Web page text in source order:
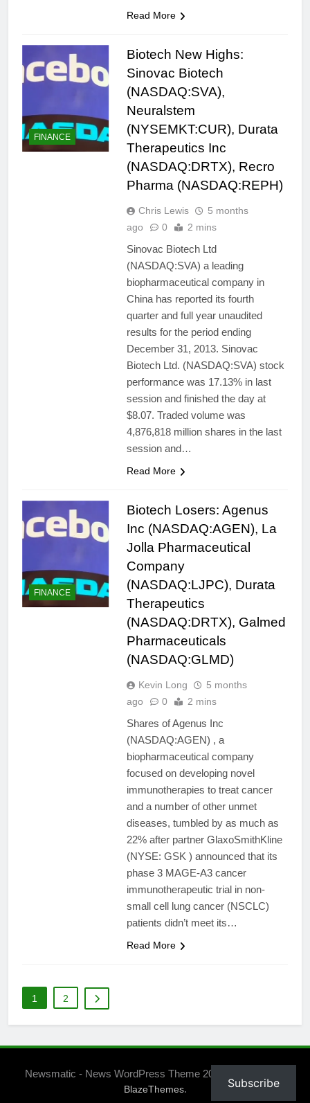
Read More
FINANCE
Biotech New Highs:
Sinovac Biotech
(NASDAQ:SVA),
Neuralstem
(NYSEMKT:CUR), Durata
Therapeutics Inc
(NASDAQ:DRTX), Recro
Pharma (NASDAQ:REPH)
Chris Lewis
5 months
ago
0 2 mins
Sinovac Biotech Ltd
(NASDAQ:SVA) a leading
biopharmaceutical company in
China has reported its fourth
quarter and full year unaudited
results for the period ending
December 31, 2013. Sinovac
Biotech Ltd. (NASDAQ:SVA) stock
performance was 17.13% in last
session and finished the day at
$8.07. Traded volume was
4,876,818 million shares in the last
session and…
Read More
FINANCE
Biotech Losers: Agenus
Inc (NASDAQ:AGEN), La
Jolla Pharmaceutical
Company
(NASDAQ:LJPC), Durata
Therapeutics
(NASDAQ:DRTX), Galmed
Pharmaceuticals
(NASDAQ:GLMD)
Kevin Long
5 months
ago
0 2 mins
Shares of Agenus Inc
(NASDAQ:AGEN) , a
biopharmaceutical company
focused on developing novel
immunotherapies to treat cancer
and a number of other unmet
diseases, tumbled by as much as
22% after partner GlaxoSmithKline
(NYSE: GSK ) announced that its
phase 3 MAGE-A3 cancer
immunotherapeutic trial in non-
small cell lung cancer (NSCLC)
patients didn’t meet its…
Read More
1 2
Newsmatic - News WordPress Theme 2026. Powered By
BlazeThemes. Subscribe